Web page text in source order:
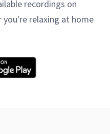
recordings on
relaxing at home